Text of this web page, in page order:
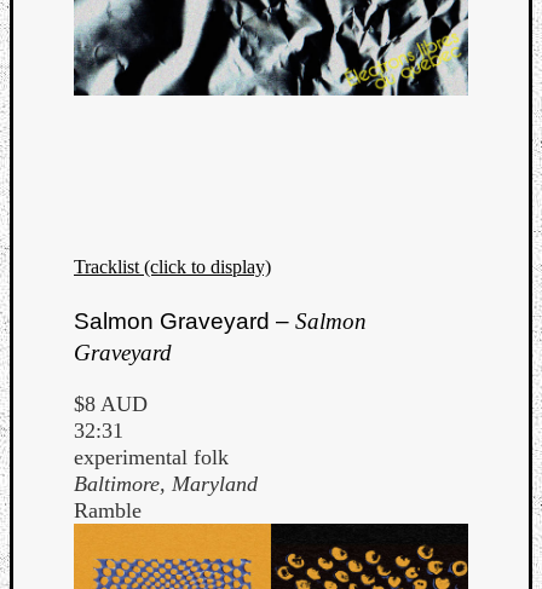
Tracklist (click to display)
Salmon Graveyard – Salmon
Graveyard
$8 AUD
32:31
experimental folk
Baltimore, Maryland
Ramble